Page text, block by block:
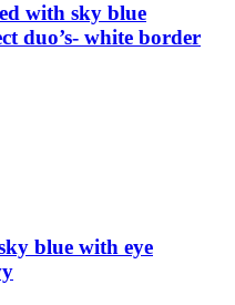
with sky blue
duo’s- white border
blue with eye